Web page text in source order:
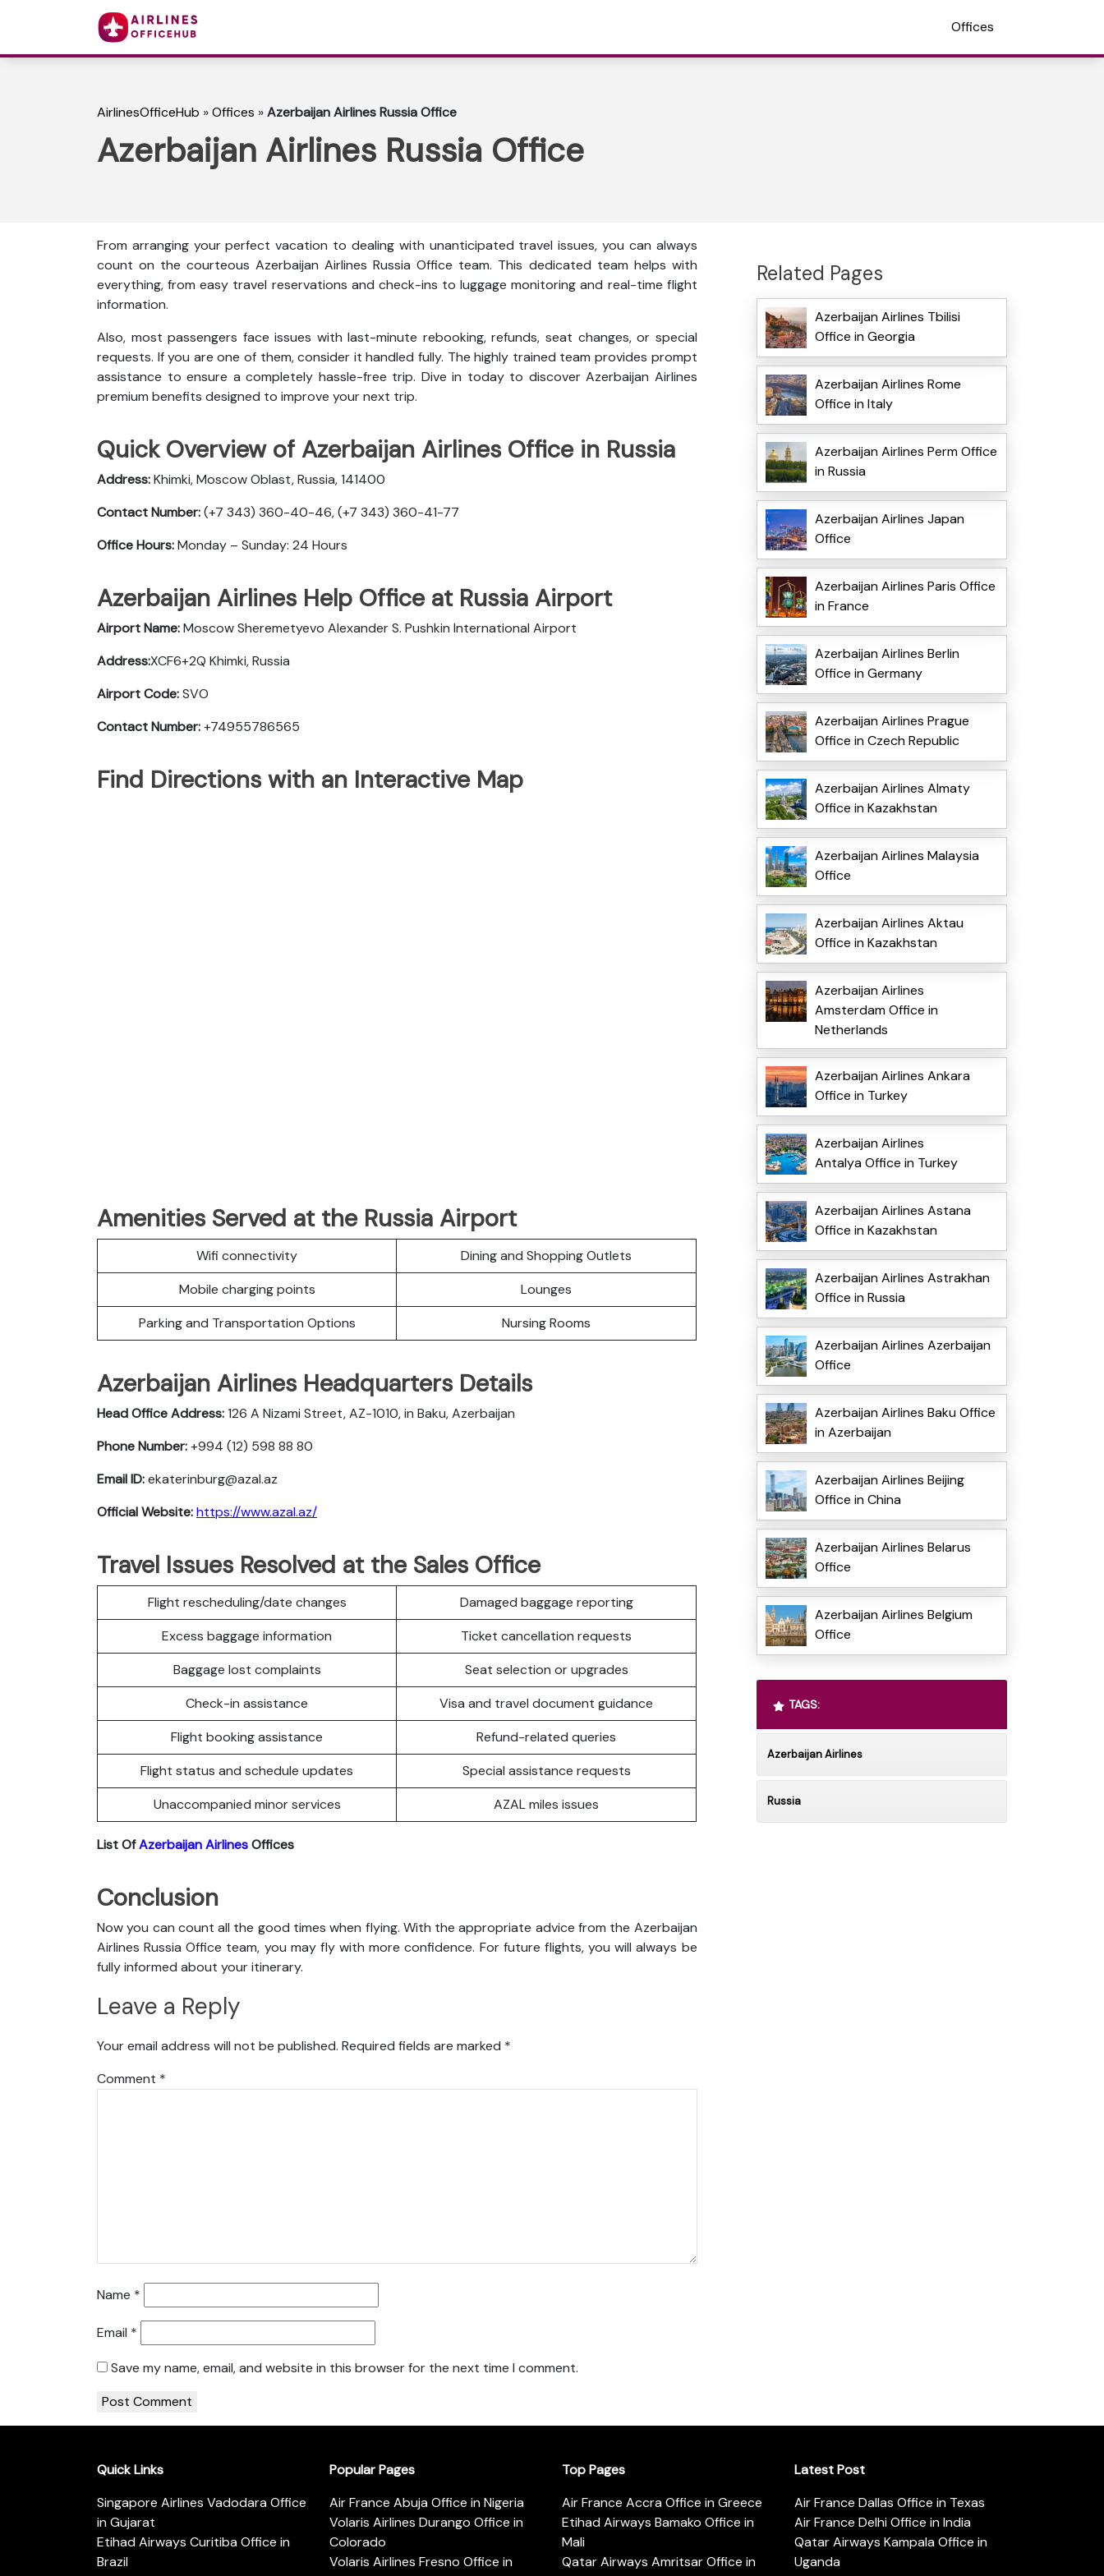
Offices
AirlinesOfficeHub »Offices »Azerbaijan Airlines Russia Office
Azerbaijan Airlines Russia Office
From arranging your perfect vacation to dealing with unanticipated travel issues, you can always
count on the courteous Azerbaijan Airlines Russia Office team. This dedicated team helps with
everything, from easy travel reservations and check-ins to luggage monitoring and real-time flight
information.
Also, most passengers face issues with last-minute rebooking, refunds, seat changes, or special
requests. If you are one of them, consider it handled fully. The highly trained team provides prompt
assistance to ensure a completely hassle-free trip. Dive in today to discover Azerbaijan Airlines
premium benefits designed to improve your next trip.
Quick Overview of Azerbaijan Airlines Office in Russia
Address:Khimki, Moscow Oblast, Russia, 141400
Contact Number:(+7 343) 360-40-46, (+7 343) 360-41-77
Office Hours:Monday – Sunday: 24 Hours
Azerbaijan Airlines Help Office at Russia Airport
Airport Name:Moscow Sheremetyevo Alexander S. Pushkin International Airport
Address:XCF6+2Q Khimki, Russia
Airport Code:SVO
Contact Number:+74955786565
Find Directions with an Interactive Map
Amenities Served at the Russia Airport
Wifi connectivity
Dining and Shopping Outlets
Mobile charging points
Lounges
Parking and Transportation Options
Nursing Rooms
Azerbaijan Airlines Headquarters Details
Head Office Address:126 A Nizami Street, AZ-1010, in Baku, Azerbaijan
Phone Number:+994 (12) 598 88 80
Email ID:ekaterinburg@azal.az
Official Website:https://www.azal.az/
Travel Issues Resolved at the Sales Office
Flight rescheduling/date changes
Damaged baggage reporting
Excess baggage information
Ticket cancellation requests
Baggage lost complaints
Seat selection or upgrades
Check-in assistance
Visa and travel document guidance
Flight booking assistance
Refund-related queries
Flight status and schedule updates
Special assistance requests
Unaccompanied minor services
AZAL miles issues
List OfAzerbaijan AirlinesOffices
Conclusion
Now you can count all the good times when flying. With the appropriate advice from the Azerbaijan
Airlines Russia Office team, you may fly with more confidence. For future flights, you will always be
fully informed about your itinerary.
Leave a Reply
Your email address will not be published. Required fields are marked *
Comment *
Name *
Email *
Save my name, email, and website in this browser for the next time I comment.
Related Pages
Azerbaijan Airlines Tbilisi
Office in Georgia
Azerbaijan Airlines Rome
Office in Italy
Azerbaijan Airlines Perm Office
in Russia
Azerbaijan Airlines Japan
Office
Azerbaijan Airlines Paris Office
in France
Azerbaijan Airlines Berlin
Office in Germany
Azerbaijan Airlines Prague
Office in Czech Republic
Azerbaijan Airlines Almaty
Office in Kazakhstan
Azerbaijan Airlines Malaysia
Office
Azerbaijan Airlines Aktau
Office in Kazakhstan
Azerbaijan Airlines
Amsterdam Office in
Netherlands
Azerbaijan Airlines Ankara
Office in Turkey
Azerbaijan Airlines
Antalya Office in Turkey
Azerbaijan Airlines Astana
Office in Kazakhstan
Azerbaijan Airlines Astrakhan
Office in Russia
Azerbaijan Airlines Azerbaijan
Office
Azerbaijan Airlines Baku Office
in Azerbaijan
Azerbaijan Airlines Beijing
Office in China
Azerbaijan Airlines Belarus
Office
Azerbaijan Airlines Belgium
Office
TAGS:
Azerbaijan Airlines
Russia
Quick Links
Singapore Airlines Vadodara Office
in Gujarat
Etihad Airways Curitiba Office in
Brazil
Popular Pages
Air France Abuja Office in Nigeria
Volaris Airlines Durango Office in
Colorado
Volaris Airlines Fresno Office in
Top Pages
Air France Accra Office in Greece
Etihad Airways Bamako Office in
Mali
Qatar Airways Amritsar Office in
Latest Post
Air France Dallas Office in Texas
Air France Delhi Office in India
Qatar Airways Kampala Office in
Uganda